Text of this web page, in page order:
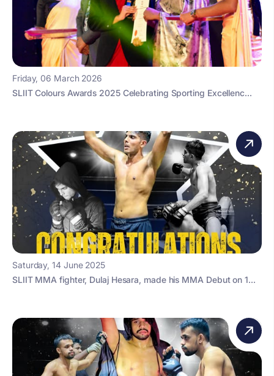
Friday, 06 March 2026
SLIIT Colours Awards 2025 Celebrating Sporting Excellenc...
Saturday, 14 June 2025
SLIIT MMA fighter, Dulaj Hesara, made his MMA Debut on 1...